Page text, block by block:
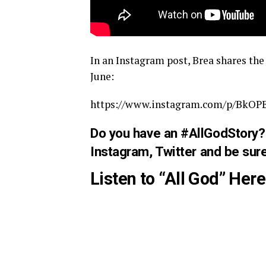
In an Instagram post, Brea shares
June:
https://www.instagram.com/p/
Do you have an
Instagram,Twitterand be
Listen to “All God” Here